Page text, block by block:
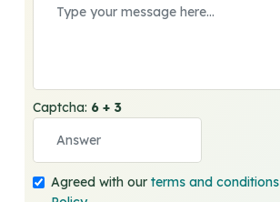
Captcha: 6 + 3
Agreed with ourterms and conditions